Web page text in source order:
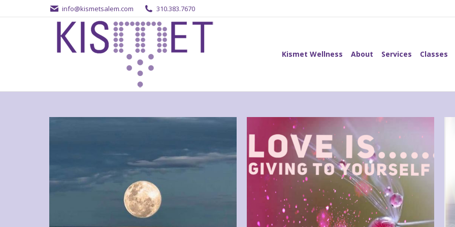
info@kismetsalem.com 310.383.7670
Kismet Wellness About Services Classes